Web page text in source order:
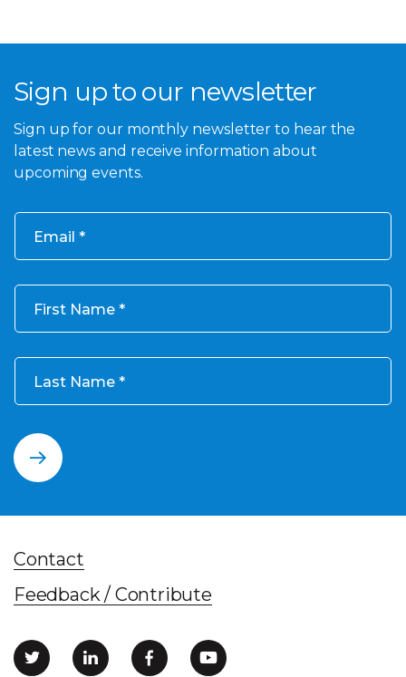
Sign up to our newsletter
Sign up for our monthly newsletter to hear the
latest news and receive information about
upcoming events.
Email
First Name
Last Name
Contact
Feedback / Contribute